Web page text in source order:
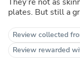
plates. But still a
Review collected
Review rewarded